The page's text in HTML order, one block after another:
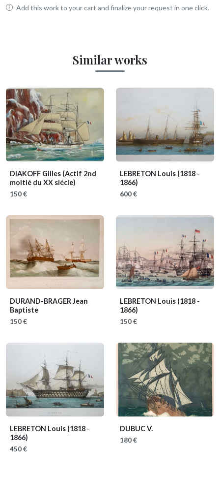
Add this work to your cart and finalize your request in one click.
Similar works
DIAKOFF Gilles (Actif 2nd
moitié du XX siécle)
150 €
LEBRETON Louis (1818 -
1866)
600 €
DURAND-BRAGER Jean
Baptiste
150 €
LEBRETON Louis (1818 -
1866)
150 €
LEBRETON Louis (1818 -
1866)
450 €
DUBUC V.
180 €